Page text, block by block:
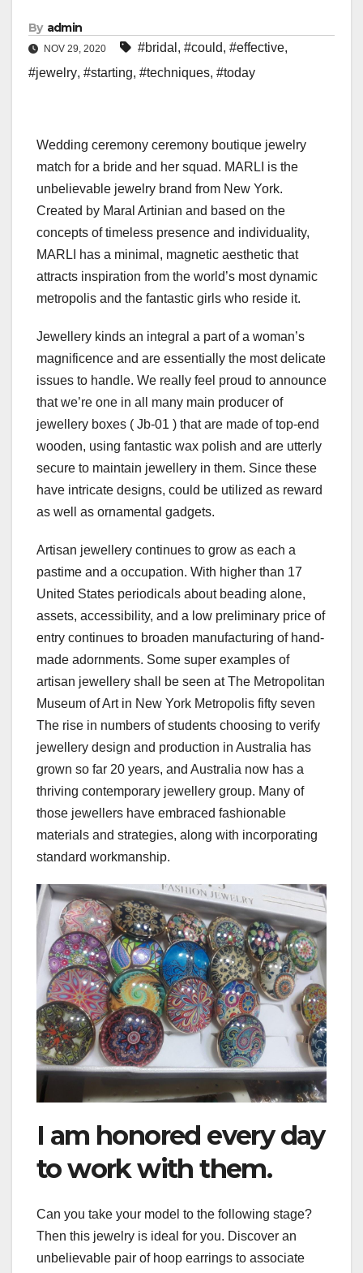
By admin
NOV 29, 2020 #bridal , #could, #effective,
#jewelry, #starting, #techniques, #today
Wedding ceremony ceremony boutique jewelry
match for a bride and her squad. MARLI is the
unbelievable jewelry brand from New York.
Created by Maral Artinian and based on the
concepts of timeless presence and individuality,
MARLI has a minimal, magnetic aesthetic that
attracts inspiration from the world’s most dynamic
metropolis and the fantastic girls who reside it.
Jewellery kinds an integral a part of a woman’s
magnificence and are essentially the most delicate
issues to handle. We really feel proud to announce
that we’re one in all many main producer of
jewellery boxes ( Jb-01 ) that are made of top-end
wooden, using fantastic wax polish and are utterly
secure to maintain jewellery in them. Since these
have intricate designs, could be utilized as reward
as well as ornamental gadgets.
Artisan jewellery continues to grow as each a
pastime and a occupation. With higher than 17
United States periodicals about beading alone,
assets, accessibility, and a low preliminary price of
entry continues to broaden manufacturing of hand-
made adornments. Some super examples of
artisan jewellery shall be seen at The Metropolitan
Museum of Art in New York Metropolis fifty seven
The rise in numbers of students choosing to verify
jewellery design and production in Australia has
grown so far 20 years, and Australia now has a
thriving contemporary jewellery group. Many of
those jewellers have embraced fashionable
materials and strategies, along with incorporating
standard workmanship.
I am honored every day
to work with them.
Can you take your model to the following stage?
Then this jewelry is ideal for you. Discover an
unbelievable pair of hoop earrings to associate